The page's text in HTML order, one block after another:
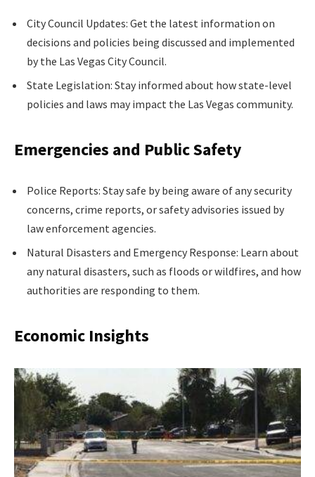
City Council Updates: Get the latest information on
decisions and policies being discussed and implemented
by the Las Vegas City Council.
State Legislation: Stay informed about how state-level
policies and laws may impact the Las Vegas community.
Emergencies and Public Safety
Police Reports: Stay safe by being aware of any security
concerns, crime reports, or safety advisories issued by
law enforcement agencies.
Natural Disasters and Emergency Response: Learn about
any natural disasters, such as floods or wildfires, and how
authorities are responding to them.
Economic Insights